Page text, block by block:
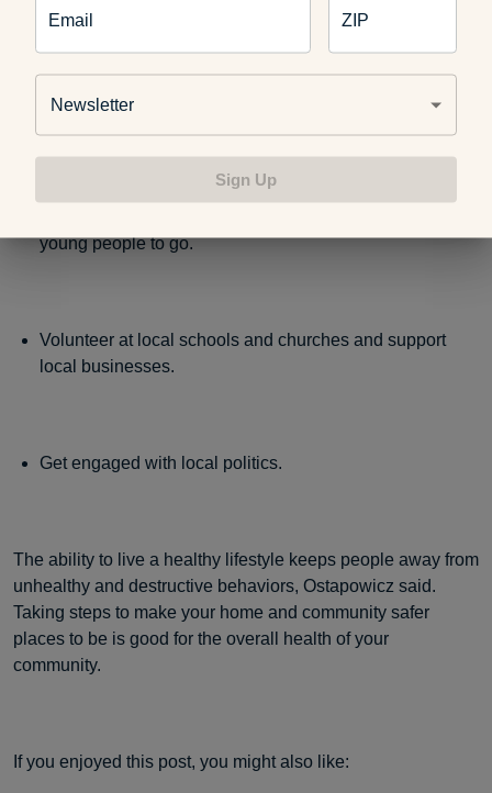
Be engaged with your neighborhood association.
Support and volunteer with organizations such as
young people to go.
Volunteer at local schools and churches and support
local businesses.
Get engaged with local politics.
The ability to live a healthy lifestyle keeps people away from
unhealthy and destructive behaviors, Ostapowicz said.
Taking steps to make your home and community safer
places to be is good for the overall health of your
community.
If you enjoyed this post, you might also like:
Email ZIP
Newsletter
Sign Up